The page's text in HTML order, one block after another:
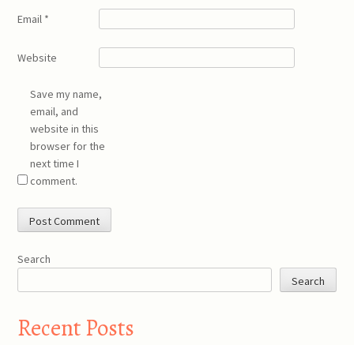
Email *
Website
Save my name,
email, and
website in this
browser for the
next time I
comment.
Search
Search
Recent Posts